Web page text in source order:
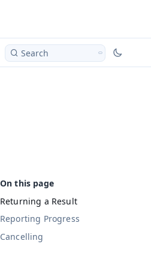
Search
Returning a Result
Reporting Progress
Cancelling